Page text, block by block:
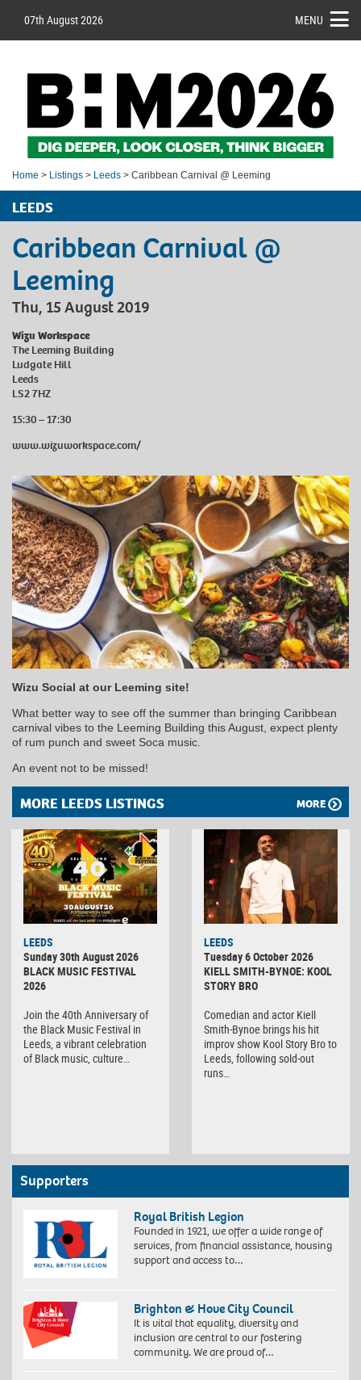
07th August 2026 MENU
Home > Listings > Leeds > Caribbean Carnival @ Leeming
LEEDS
Caribbean Carnival @
Leeming
Thu, 15 August 2019
Wizu Workspace
The Leeming Building
Ludgate Hill
Leeds
LS2 7HZ
15:30 – 17:30
www.wizuworkspace.com/
Wizu Social at our Leeming site!
What better way to see off the summer than bringing Caribbean
carnival vibes to the Leeming Building this August, expect plenty
of rum punch and sweet Soca music.
An event not to be missed!
MORE LEEDS LISTINGS MORE
LEEDS
Sunday 30th August 2026
BLACK MUSIC FESTIVAL
2026
Join the 40th Anniversary of
the Black Music Festival in
Leeds, a vibrant celebration
of Black music, culture…
LEEDS
Tuesday 6 October 2026
KIELL SMITH-BYNOE: KOOL
STORY BRO
Comedian and actor Kiell
Smith-Bynoe brings his hit
improv show Kool Story Bro to
Leeds, following sold-out
runs…
Supporters
Royal British Legion
Founded in 1921, we offer a wide range of
services, from financial assistance, housing
support and access to…
Brighton & Hove City Council
It is vital that equality, diversity and
inclusion are central to our fostering
community. We are proud of…